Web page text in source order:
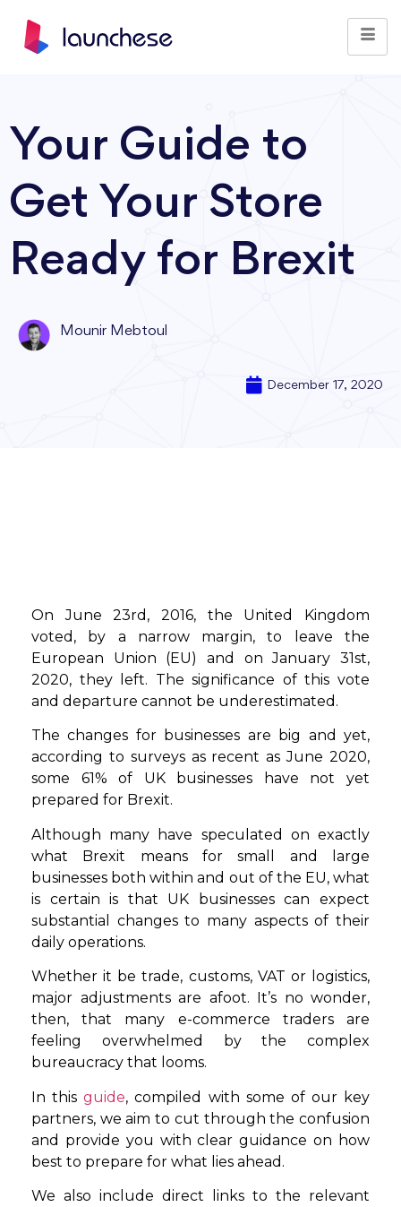
Your Guide to
Get Your Store
Ready for Brexit
Mounir Mebtoul
December 17, 2020
On June 23rd, 2016, the United Kingdom
voted, by a narrow margin, to leave the
European Union (EU) and on January 31st,
2020, they left. The significance of this vote
and departure cannot be underestimated.
The changes for businesses are big and yet,
according to surveys as recent as June 2020,
some 61% of UK businesses have not yet
prepared for Brexit.
Although many have speculated on exactly
what Brexit means for small and large
businesses both within and out of the EU, what
is certain is that UK businesses can expect
substantial changes to many aspects of their
daily operations.
Whether it be trade, customs, VAT or logistics,
major adjustments are afoot. It’s no wonder,
then, that many e-commerce traders are
feeling overwhelmed by the complex
bureaucracy that looms.
In thisguide, compiled with some of our key
partners, we aim to cut through the confusion
and provide you with clear guidance on how
best to prepare for what lies ahead.
We also include direct links to the relevant